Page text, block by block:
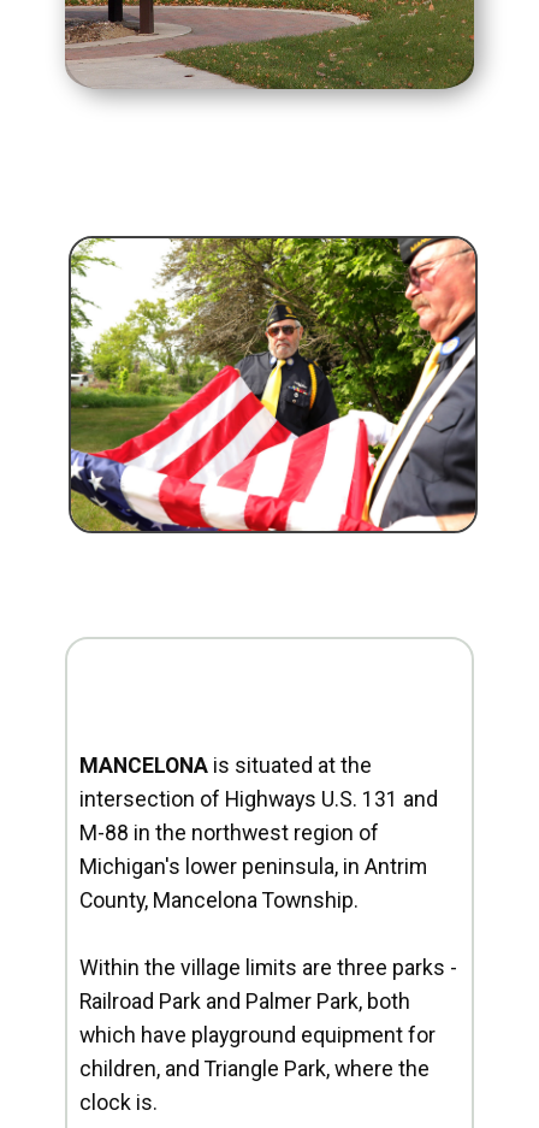
MANCELONA is situated at the
intersection of Highways U.S. 131 and
M-88 in the northwest region of
Michigan's lower peninsula, in Antrim
County, Mancelona Township.
Within the village limits are three parks -
Railroad Park and Palmer Park, both
which have playground equipment for
children, and Triangle Park, where the
clock is.